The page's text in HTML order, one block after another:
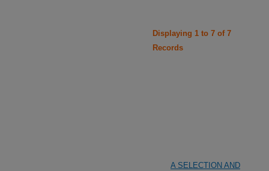
Displaying 1 to 7 of 7
Records
A SELECTION AND